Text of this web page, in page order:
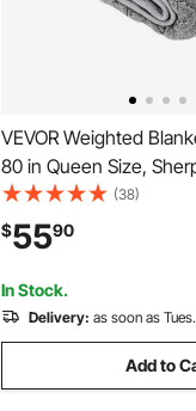
VEVOR Weighted
80 in Queen Size,
Blanket with Glass
Cozy Fluffy Touch, for
Adults, Anxiety Stress
Sleep, Grey
(38)
$5590
In Stock.
Delivery: as soon as
Add to